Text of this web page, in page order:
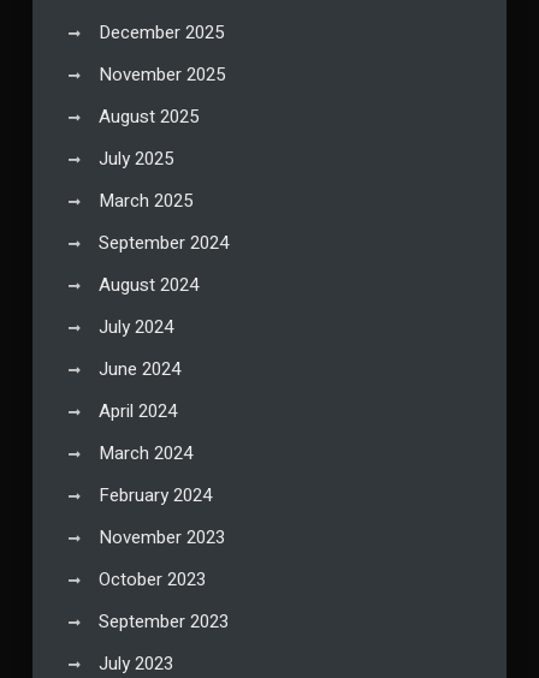
December 2025
November 2025
August 2025
July 2025
March 2025
September 2024
August 2024
July 2024
June 2024
April 2024
March 2024
February 2024
November 2023
October 2023
September 2023
July 2023